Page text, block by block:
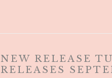
NEW RELEASE
RELEASES